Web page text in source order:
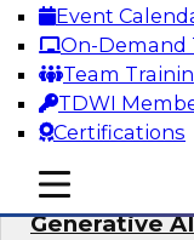
Event
On-Demand
Team
TDWI
Certifications
mobile toggle line
mobile toggle line
mobile toggle line
Sponsored by
Unification,
Generative AI